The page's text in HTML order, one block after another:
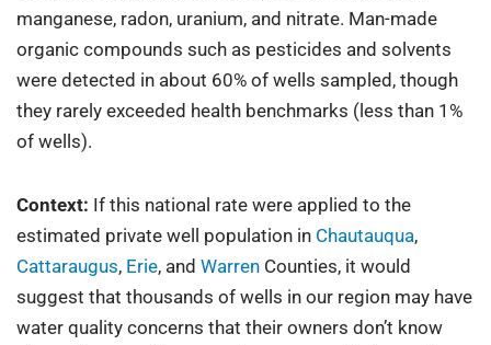
manganese, radon, uranium, and nitrate. Man-made
organic compounds such as pesticides and solvents
were detected in about 60% of wells sampled, though
they rarely exceeded health benchmarks (less than 1%
of wells).
Context: If this national rate were applied to the
estimated private well population in Chautauqua,
Cattaraugus, Erie, and Warren Counties, it would
suggest that thousands of wells in our region may have
water quality concerns that their owners don’t know